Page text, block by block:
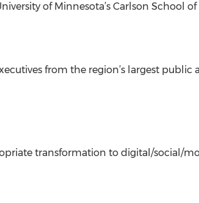
of Minnesota’s Carlson School
from the region’s largest
transformation to digital/social/